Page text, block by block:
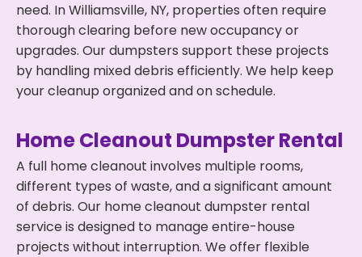
need. In Williamsville, NY, properties often require
thorough clearing before new occupancy or
upgrades. Our dumpsters support these projects
by handling mixed debris efficiently. We help keep
your cleanup organized and on schedule.
Home Cleanout Dumpster Rental
A full home cleanout involves multiple rooms,
different types of waste, and a significant amount
of debris. Our home cleanout dumpster rental
service is designed to manage entire-house
projects without interruption. We offer flexible